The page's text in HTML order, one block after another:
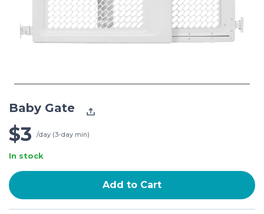
Baby Gate
$3 /day (3-day min)
In stock
Add to Cart